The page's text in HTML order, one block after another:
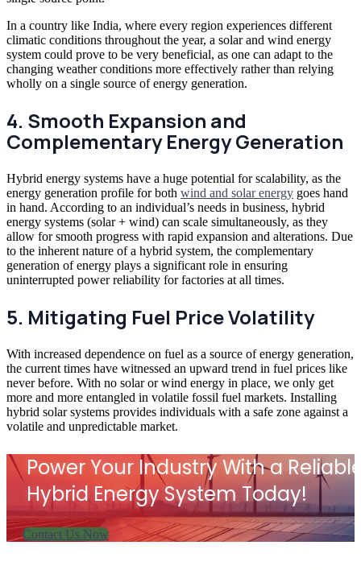
In a country like India, where every region experiences different
climatic conditions throughout the year, a solar and wind energy
system could prove to be very beneficial, as one can adapt to the
changing weather conditions more effectively rather than relying
wholly on a single source of energy generation.
4. Smooth Expansion and
Complementary Energy Generation
Hybrid energy systems have a huge potential for scalability, as the
energy generation profile for both wind and solar energy goes hand
in hand. According to an individual’s needs in business, hybrid
energy systems (solar + wind) can scale simultaneously, as they
allow for smooth progress with rapid expansion and alterations. Due
to the inherent nature of a hybrid system, the complementary
generation of energy plays a significant role in ensuring
uninterrupted power reliability for factories at all times.
5. Mitigating Fuel Price Volatility
With increased dependence on fuel as a source of energy generation,
the current times have witnessed an upward trend in fuel prices like
never before. With no solar or wind energy in place, we only get
more and more entangled in volatile fossil fuel markets. Installing
hybrid solar systems provides individuals with a safe zone against a
volatile and unpredictable market.
Power Your Industry With a
Hybrid Energy System Today!
Contact Us Now